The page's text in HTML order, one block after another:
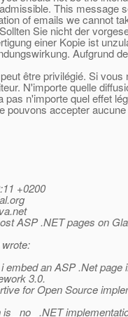
This message
of emails we cannot
Sie nicht der
einer Kopie ist
Aufgrund
être privilégié. Si
N'importe quelle
n'importe quel effet
pouvons accepter
+0200
org
ASP .NET pages on
embed an ASP .Net
3.0.
for Open Source
_no_ .NET